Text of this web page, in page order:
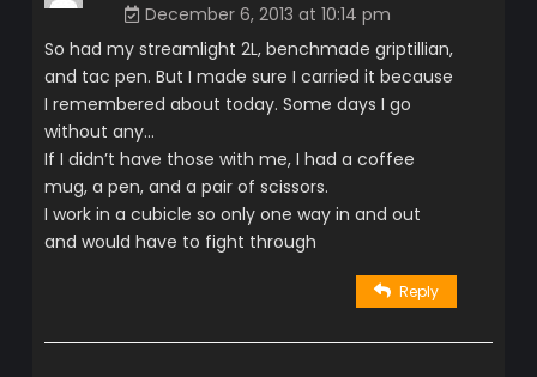
December 6, 2013 at 10:14 pm
So had my streamlight 2L, benchmade griptillian,
and tac pen. But I made sure I carried it because
I remembered about today. Some days I go
without any…
If I didn’t have those with me, I had a coffee
mug, a pen, and a pair of scissors.
I work in a cubicle so only one way in and out
and would have to fight through
Reply